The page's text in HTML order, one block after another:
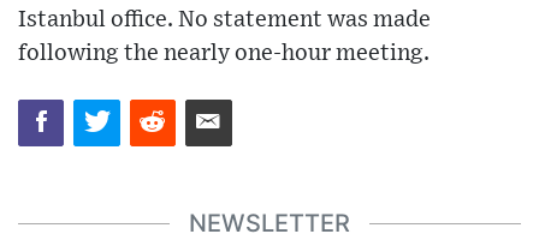
Istanbul office. No statement was made
following the nearly one-hour meeting.
NEWSLETTER